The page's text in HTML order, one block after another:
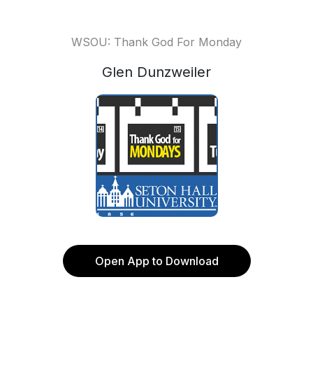
WSOU: Thank God For Monday
Glen Dunzweiler
Open App to Download